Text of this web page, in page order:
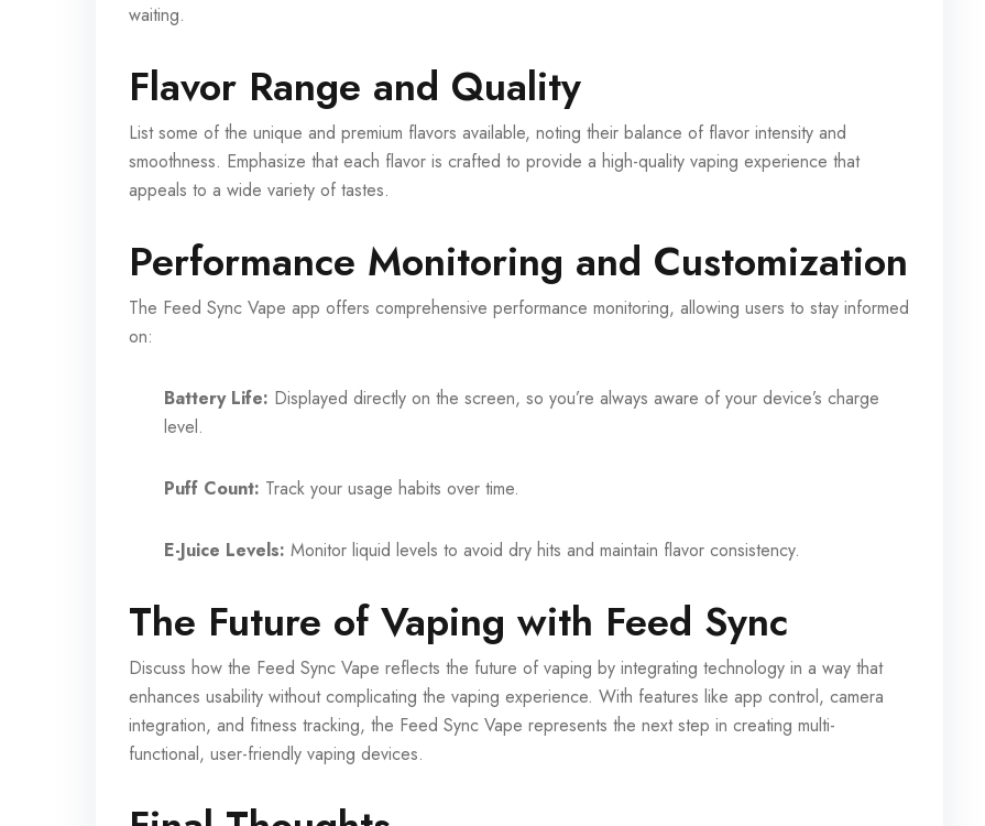
waiting.
Flavor Range and Quality
List some of the unique and premium flavors available, noting their balance of flavor intensity and
smoothness. Emphasize that each flavor is crafted to provide a high-quality vaping experience that
appeals to a wide variety of tastes.
Performance Monitoring and Customization
The Feed Sync Vape app offers comprehensive performance monitoring, allowing users to stay informed
on:
Battery Life: Displayed directly on the screen, so you’re always aware of your device’s charge
level.
Puff Count: Track your usage habits over time.
E-Juice Levels: Monitor liquid levels to avoid dry hits and maintain flavor consistency.
The Future of Vaping with Feed Sync
Discuss how the Feed Sync Vape reflects the future of vaping by integrating technology in a way that
enhances usability without complicating the vaping experience. With features like app control, camera
integration, and fitness tracking, the Feed Sync Vape represents the next step in creating multi-
functional, user-friendly vaping devices.